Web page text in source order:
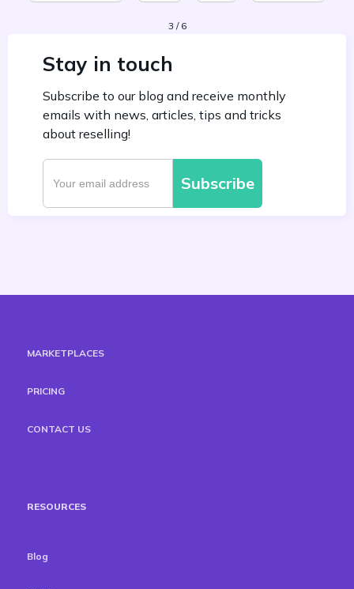
3 / 6
Stay in touch
Subscribe to our blog and receive monthly
emails with news, articles, tips and tricks
about reselling!
MARKETPLACES
PRICING
CONTACT US
RESOURCES
Blog